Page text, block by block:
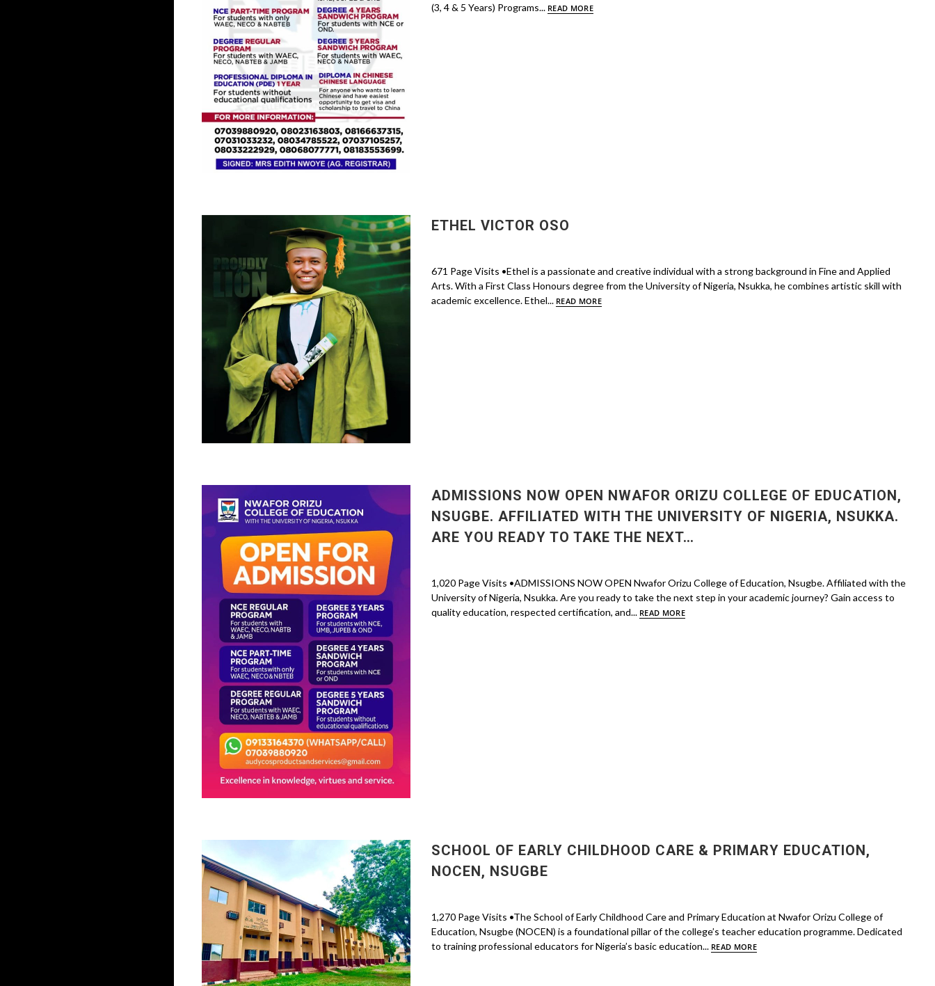
(3, 4 & 5 Years) Programs... READ MORE
ETHEL VICTOR OSO
671 Page Visits •Ethel is a passionate and creative individual with a strong background in Fine and Applied
Arts. With a First Class Honours degree from the University of Nigeria, Nsukka, he combines artistic skill with
academic excellence. Ethel... READ MORE
ADMISSIONS NOW OPEN NWAFOR ORIZU COLLEGE OF EDUCATION,
NSUGBE. AFFILIATED WITH THE UNIVERSITY OF NIGERIA, NSUKKA.
ARE YOU READY TO TAKE THE NEXT…
1,020 Page Visits •ADMISSIONS NOW OPEN Nwafor Orizu College of Education, Nsugbe. Affiliated with the
University of Nigeria, Nsukka. Are you ready to take the next step in your academic journey? Gain access to
quality education, respected certification, and... READ MORE
SCHOOL OF EARLY CHILDHOOD CARE & PRIMARY EDUCATION,
NOCEN, NSUGBE
1,270 Page Visits •The School of Early Childhood Care and Primary Education at Nwafor Orizu College of
Education, Nsugbe (NOCEN) is a foundational pillar of the college’s teacher education programme. Dedicated
to training professional educators for Nigeria’s basic education... READ MORE